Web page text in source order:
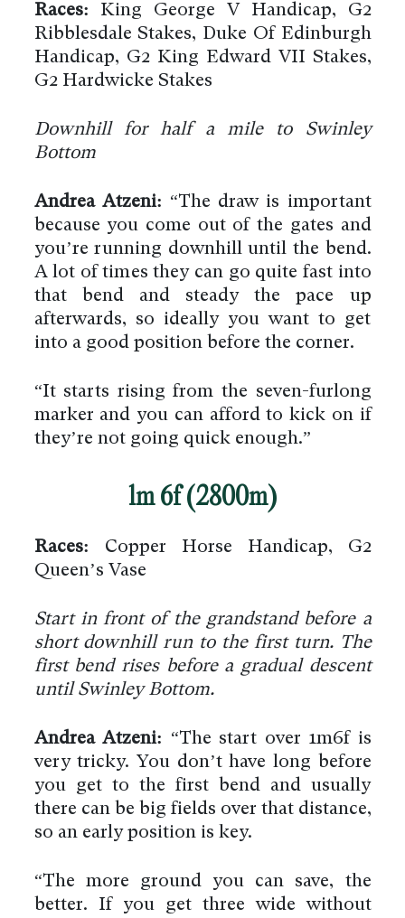
Races: King George V Handicap, G2
Ribblesdale Stakes, Duke Of Edinburgh
Handicap, G2 King Edward VII Stakes,
G2 Hardwicke Stakes
Downhill for half a mile to Swinley
Bottom
Andrea Atzeni: “The draw is important
because you come out of the gates and
you’re running downhill until the bend.
A lot of times they can go quite fast into
that bend and steady the pace up
afterwards, so ideally you want to get
into a good position before the corner.
“It starts rising from the seven-furlong
marker and you can afford to kick on if
they’re not going quick enough.”
1m 6f (2800m)
Races: Copper Horse Handicap, G2
Queen’s Vase
Start in front of the grandstand before a
short downhill run to the first turn. The
first bend rises before a gradual descent
until Swinley Bottom.
Andrea Atzeni: “The start over 1m6f is
very tricky. You don’t have long before
you get to the first bend and usually
there can be big fields over that distance,
so an early position is key.
“The more ground you can save, the
better. If you get three wide without